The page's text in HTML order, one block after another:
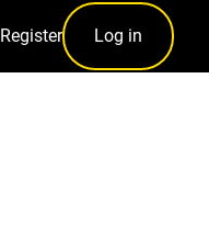
Register Log in